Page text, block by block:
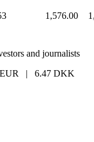
1,576.00
and journalists
EUR | 6.47 DKK